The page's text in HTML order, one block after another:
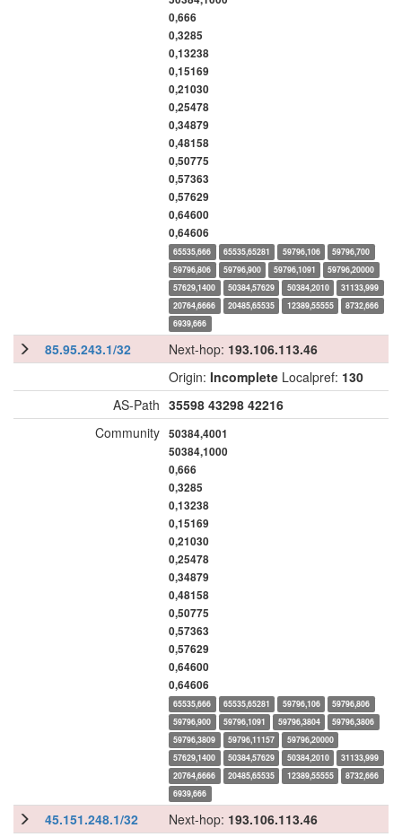
0,666
0,3285
0,13238
0,15169
0,21030
0,25478
0,34879
0,48158
0,50775
0,57363
0,57629
0,64600
0,64606
65535,666 65535,65281 59796,106
59796,700
59796,806
59796,900 59796,1091
59796,20000
57629,1400
50384,57629 50384,2010
31133,999
20764,6666
20485,65535 12389,55555
8732,666
6939,666
85.95.243.1/32 Next-hop: 193.106.113.46
Origin: Incomplete Localpref: 130
AS-Path 35598 43298 42216
Community 50384,4001
50384,1000
0,666
0,3285
0,13238
0,15169
0,21030
0,25478
0,34879
0,48158
0,50775
0,57363
0,57629
0,64600
0,64606
65535,666 65535,65281 59796,106
59796,806
59796,900
59796,1091 59796,3804
59796,3806
59796,3809
59796,11157
59796,20000
57629,1400
50384,57629 50384,2010
31133,999
20764,6666
20485,65535 12389,55555
8732,666
6939,666
45.151.248.1/32 Next-hop: 193.106.113.46